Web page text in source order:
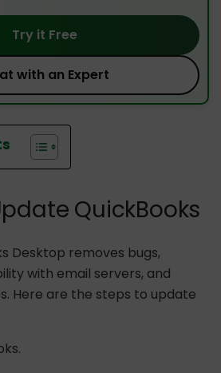
Try it Free
with an Expert
QuickBooks
Desktop removes bugs,
with email servers, and
Here are the steps to update